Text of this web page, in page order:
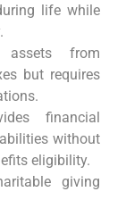
life while
from
but requires
financial
without
eligibility.
giving